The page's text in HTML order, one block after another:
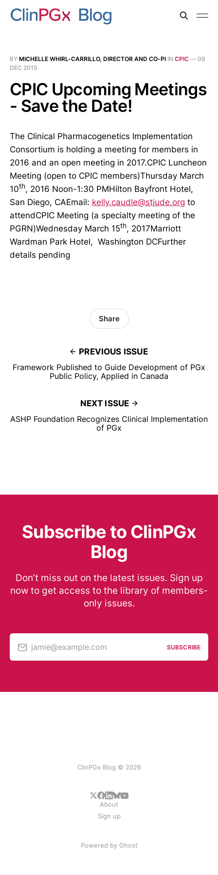
BY MICHELLE WHIRL-CARRILLO, DIRECTOR AND CO-PI IN CPIC — 09
DEC 2015
CPIC Upcoming Meetings
- Save the Date!
The Clinical Pharmacogenetics Implementation
Consortium is holding a meeting for members in
2016 and an open meeting in 2017.CPIC Luncheon
Meeting (open to CPIC members)Thursday March
10th, 2016 Noon-1:30 PMHilton Bayfront Hotel,
San Diego, CAEmail: kelly.caudle@stjude.org to
attendCPIC Meeting (a specialty meeting of the
PGRN)Wednesday March 15th, 2017Marriott
Wardman Park Hotel, Washington DCFurther
details pending
PREVIOUS ISSUE
Framework Published to Guide Development of PGx
Public Policy, Applied in Canada
Share
NEXT ISSUE
ASHP Foundation Recognizes Clinical Implementation
of PGx
Subscribe to ClinPGx
Blog
Don’t miss out on the latest issues. Sign up
now to get access to the library of members-
only issues.
jamie@example.com SUBSCRIBE
ClinPGx Blog © 2026
About
Sign up
Powered by Ghost